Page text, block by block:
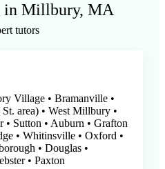
in Millbury, MA
tutors
Village • Bramanville •
area) • West Millbury •
• Sutton • Auburn • Grafton
• Whitinsville • Oxford •
• Douglas •
• Paxton